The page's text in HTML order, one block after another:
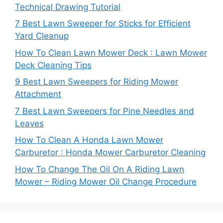
Technical Drawing Tutorial
7 Best Lawn Sweeper for Sticks for Efficient
Yard Cleanup
How To Clean Lawn Mower Deck : Lawn Mower
Deck Cleaning Tips
9 Best Lawn Sweepers for Riding Mower
Attachment
7 Best Lawn Sweepers for Pine Needles and
Leaves
How To Clean A Honda Lawn Mower
Carburetor : Honda Mower Carburetor Cleaning
How To Change The Oil On A Riding Lawn
Mower – Riding Mower Oil Change Procedure